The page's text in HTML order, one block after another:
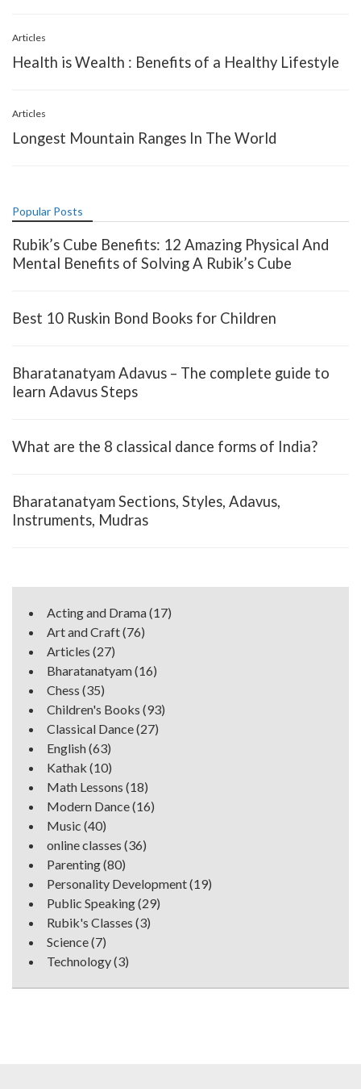
Articles
Health is Wealth : Benefits of a Healthy Lifestyle
Articles
Longest Mountain Ranges In The World
Popular Posts
Rubik’s Cube Benefits: 12 Amazing Physical And
Mental Benefits of Solving A Rubik’s Cube
Best 10 Ruskin Bond Books for Children
Bharatanatyam Adavus – The complete guide to
learn Adavus Steps
What are the 8 classical dance forms of India?
Bharatanatyam Sections, Styles, Adavus,
Instruments, Mudras
Acting and Drama(17)
Art and Craft(76)
Articles (27)
Bharatanatyam(16)
Chess (35)
Children's Books (93)
Classical Dance(27)
English(63)
Kathak (10)
Math Lessons (18)
Modern Dance(16)
Music (40)
online classes (36)
Parenting(80)
Personality Development(19)
Public Speaking(29)
Rubik's Classes (3)
Science(7)
Technology(3)